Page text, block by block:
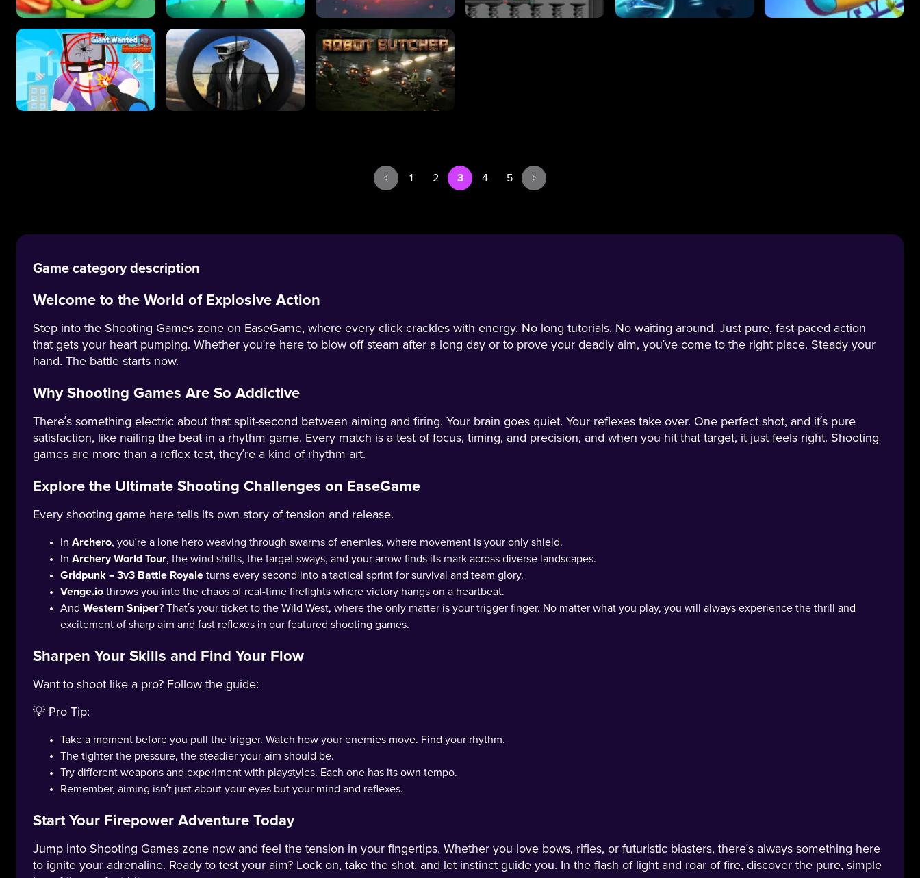
1 2 3 4 5
Game category description
Welcome to the World of Explosive Action
Step into the Shooting Games zone on EaseGame, where every click crackles with energy. No long tutorials. No waiting around. Just pure, fast-paced action
that gets your heart pumping. Whether you’re here to blow off steam after a long day or to prove your deadly aim, you’ve come to the right place. Steady your
hand. The battle starts now.
Why Shooting Games Are So Addictive
There’s something electric about that split-second between aiming and firing. Your brain goes quiet. Your reflexes take over. One perfect shot, and it’s pure
satisfaction, like nailing the beat in a rhythm game. Every match is a test of focus, timing, and precision, and when you hit that target, it just feels right. Shooting
games are more than a reflex test, they’re a kind of rhythm art.
Explore the Ultimate Shooting Challenges on EaseGame
Every shooting game here tells its own story of tension and release.
In Archero, you’re a lone hero weaving through swarms of enemies, where movement is your only shield.
In Archery World Tour, the wind shifts, the target sways, and your arrow finds its mark across diverse landscapes.
Gridpunk – 3v3 Battle Royale turns every second into a tactical sprint for survival and team glory.
Venge.io throws you into the chaos of real-time firefights where victory hangs on a heartbeat.
And Western Sniper? That’s your ticket to the Wild West, where the only matter is your trigger finger. No matter what you play, you will always experience the thrill and
excitement of sharp aim and fast reflexes in our featured shooting games.
Sharpen Your Skills and Find Your Flow
Want to shoot like a pro? Follow the guide:
💡 Pro Tip:
Take a moment before you pull the trigger. Watch how your enemies move. Find your rhythm.
The tighter the pressure, the steadier your aim should be.
Try different weapons and experiment with playstyles. Each one has its own tempo.
Remember, aiming isn’t just about your eyes but your mind and reflexes.
Start Your Firepower Adventure Today
Jump into Shooting Games zone now and feel the tension in your fingertips. Whether you love bows, rifles, or futuristic blasters, there’s always something here
to ignite your adrenaline. Ready to test your aim? Lock on, take the shot, and let instinct guide you. In the flash of light and roar of fire, discover the pure, simple